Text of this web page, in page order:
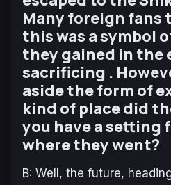
Many foreign
this was a symbol
they gained in the
sacrificing .
aside the form of
kind of place did
you have a setting
where they went?
B: Well, the future,